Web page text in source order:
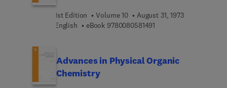
1st Edition Volume 10
August 31, 1973
English
eBook 9780080581491
Advances in Physical Organic
Chemistry